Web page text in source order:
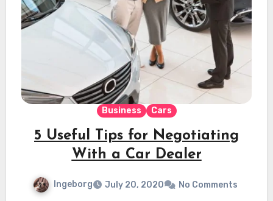
Business Cars
5 Useful Tips for Negotiating
With a Car Dealer
Ingeborg July 20, 2020 No Comments